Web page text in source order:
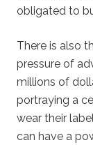
obligated to
There is also
pressure of
millions of
portraying a
wear their
can have a